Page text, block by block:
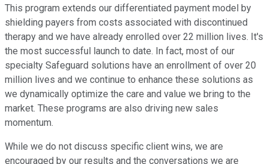
This program extends our differentiated payment model by
shielding payers from costs associated with discontinued
therapy and we have already enrolled over 22 million lives. It's
the most successful launch to date. In fact, most of our
specialty Safeguard solutions have an enrollment of over 20
million lives and we continue to enhance these solutions as
we dynamically optimize the care and value we bring to the
market. These programs are also driving new sales
momentum.
While we do not discuss specific client wins, we are
encouraged by our results and the conversations we are